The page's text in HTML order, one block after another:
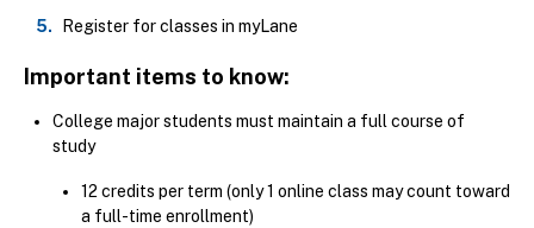
Register for classes in myLane
Important items to know:
College major students must maintain a full course of
study
12 credits per term (only 1 online class may count toward
a full-time enrollment)